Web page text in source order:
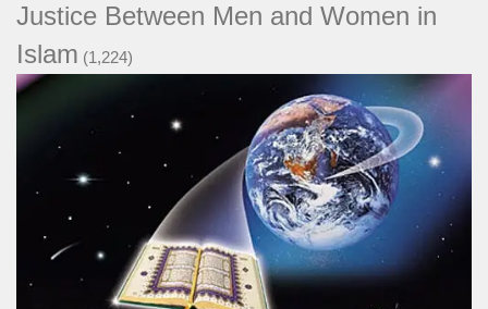
Justice Between Men and Women in
Islam (1,224)